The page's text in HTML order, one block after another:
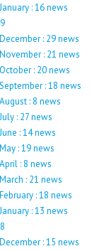
January : 16 news
December : 29 news
November : 21 news
October : 20 news
September : 18 news
August : 8 news
July : 27 news
June : 14 news
May : 19 news
April : 8 news
March : 21 news
February : 18 news
January : 13 news
December : 15 news